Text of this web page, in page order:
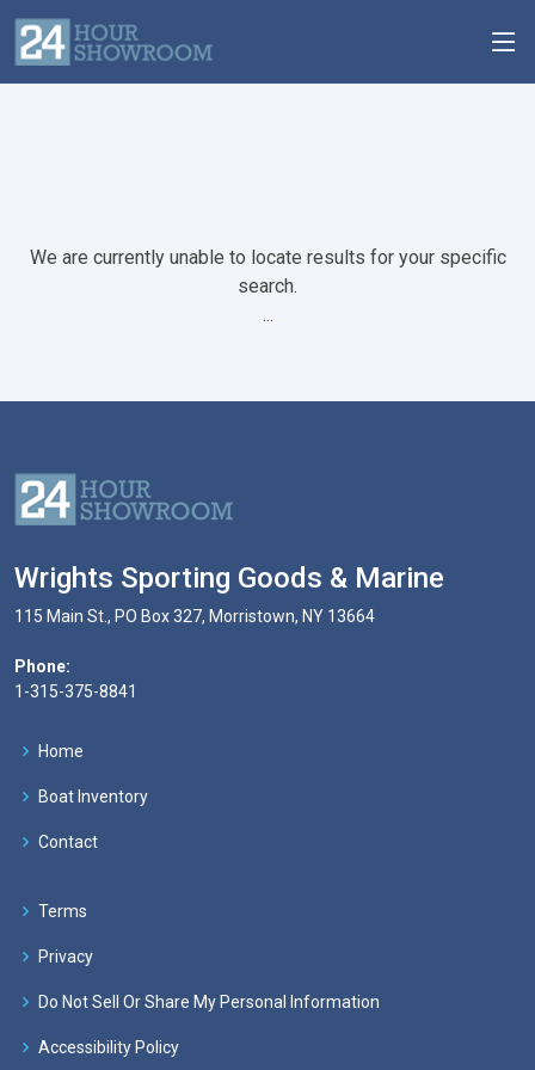
We are currently unable to locate results for your specific
search.
...
Wrights Sporting Goods & Marine
115 Main St., PO Box 327, Morristown, NY 13664
Phone:
1-315-375-8841
Home
Boat Inventory
Contact
Terms
Privacy
Do Not Sell Or Share My Personal Information
Accessibility Policy